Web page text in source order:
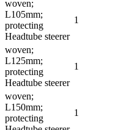
woven;
L105mm;
protecting
Headtube steerer
1
woven;
L125mm;
protecting
Headtube steerer
1
woven;
L150mm;
protecting
1